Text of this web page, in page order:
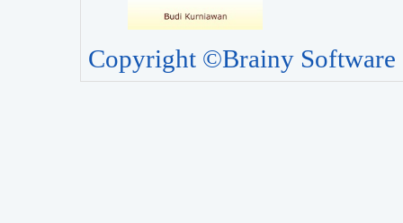
Copyright ©Brainy Software